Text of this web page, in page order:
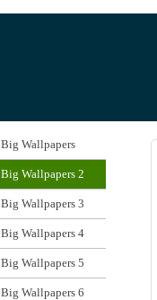
Big Wallpapers
Big Wallpapers 2
Big Wallpapers 3
Big Wallpapers 4
Big Wallpapers 5
Big Wallpapers 6